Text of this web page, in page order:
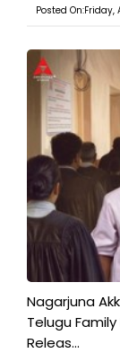
Posted
Nagarjuna
Telugu
Releas...